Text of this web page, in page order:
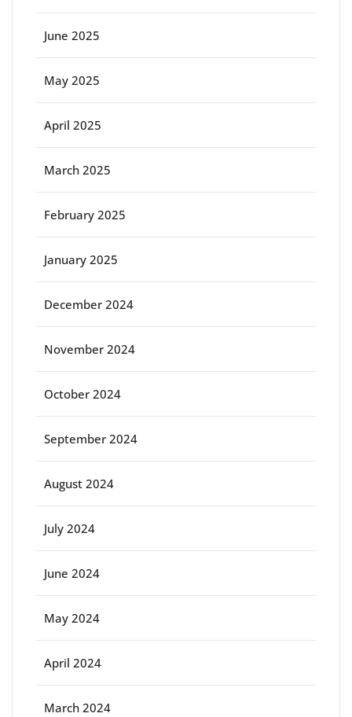
June 2025
May 2025
April 2025
March 2025
February 2025
January 2025
December 2024
November 2024
October 2024
September 2024
August 2024
July 2024
June 2024
May 2024
April 2024
March 2024